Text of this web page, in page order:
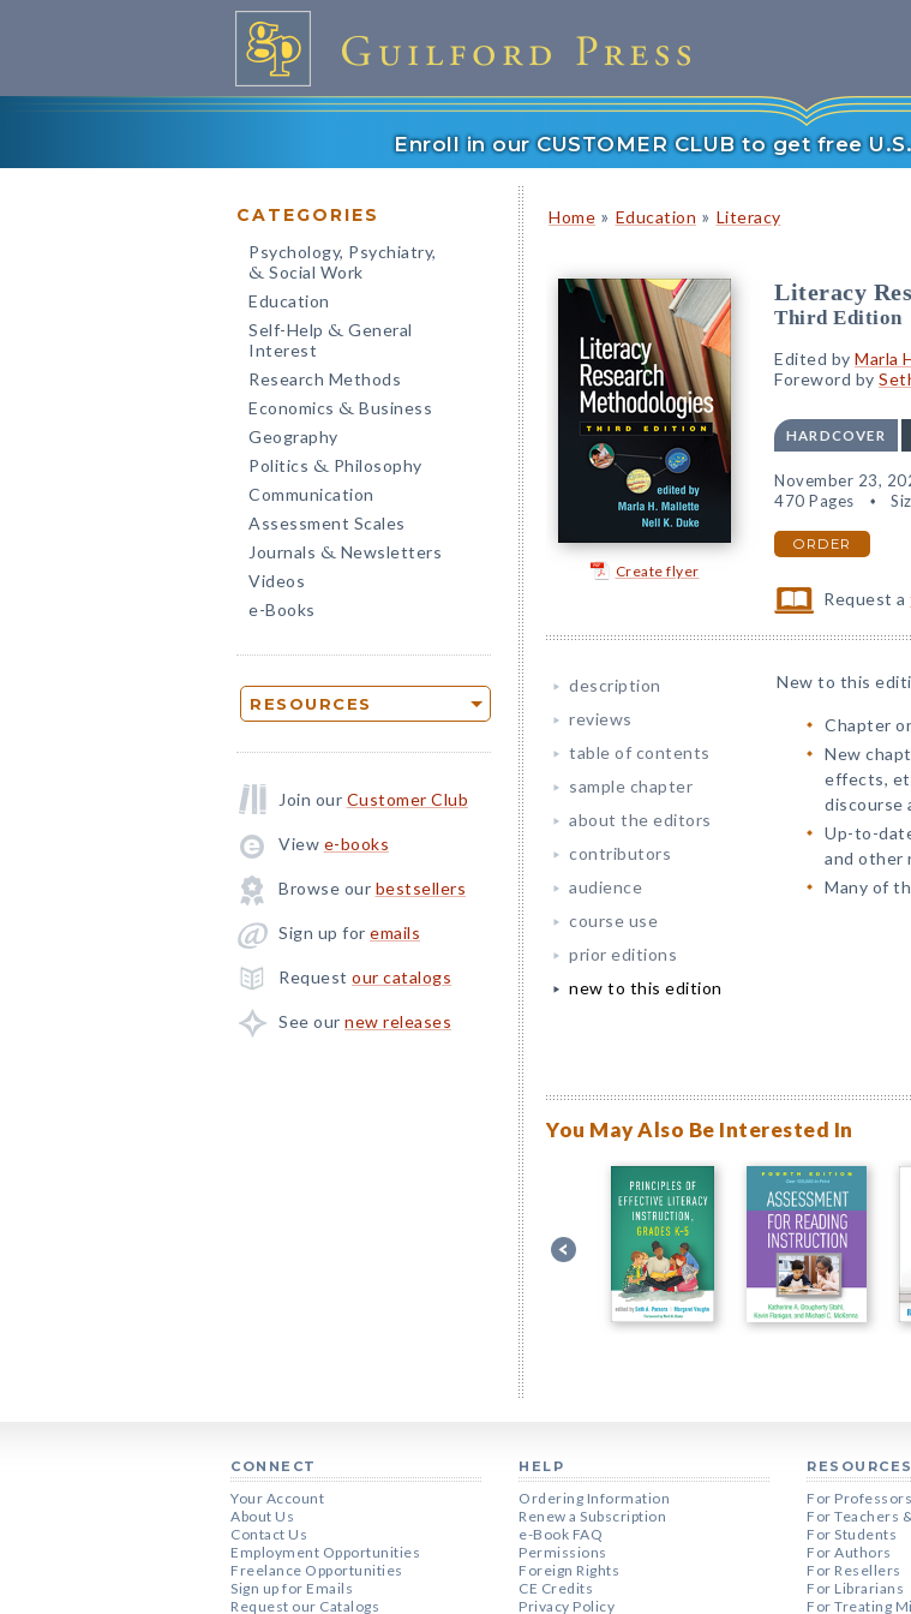
Enroll in our CUSTOMER CLUB to get free
CATEGORIES
Psychology, Psychiatry,
& Social Work
Education
Self-Help & General
Interest
Research Methods
Economics & Business
Geography
Politics & Philosophy
Communication
Assessment Scales
Journals & Newsletters
Videos
e-Books
RESOURCES
Join our Customer Club
View e-books
Browse our bestsellers
Sign up for emails
Request our catalogs
See our new releases
Home » Education » Literacy
Create flyer
Literacy
Third Edition
Edited by Marla
Foreword by
HARDCOVER
November 23,
470 Pages
ORDER
Request a
description
reviews
table of contents
sample chapter
about the editors
contributors
audience
course use
prior editions
new to this edition
New to this
Chapter
New
effects,
discourse
Up-to-
and other
Many of
You May Also Be Interested In
CONNECT
Your Account
About Us
Contact Us
Employment Opportunities
Freelance Opportunities
Sign up for Emails
Request our Catalogs
HELP
Ordering Information
Renew a Subscription
e-Book FAQ
Permissions
Foreign Rights
CE Credits
Privacy Policy
RESOURCES
For Professors
For Teachers
For Students
For Authors
For Resellers
For Librarians
For Treating